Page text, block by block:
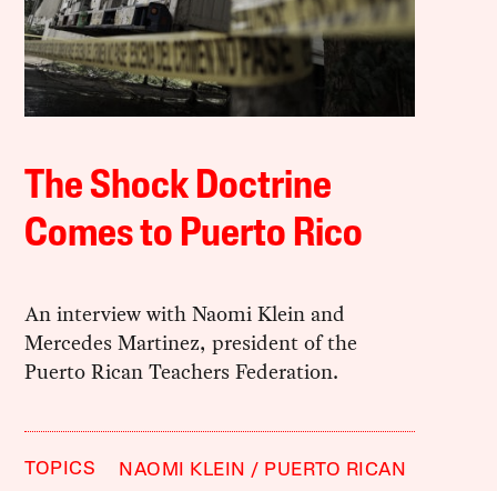
The Shock Doctrine
Comes to Puerto Rico
An interview with Naomi Klein and
Mercedes Martinez, president of the
Puerto Rican Teachers Federation.
TOPICS NAOMI KLEIN
PUERTO RICAN